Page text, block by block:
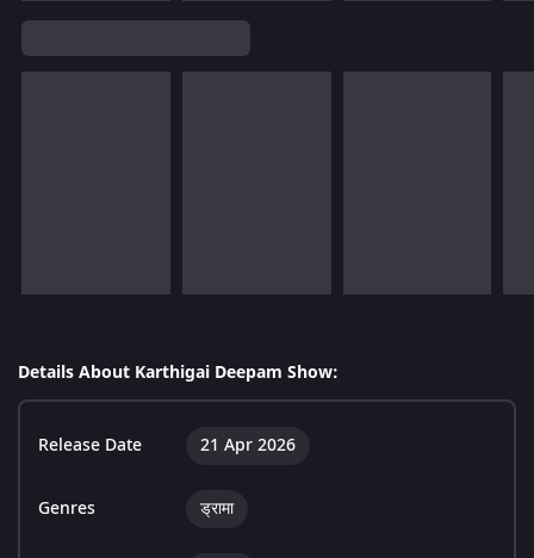
Details About Karthigai Deepam Show:
Release Date 21 Apr 2026
Genres ड्रामा